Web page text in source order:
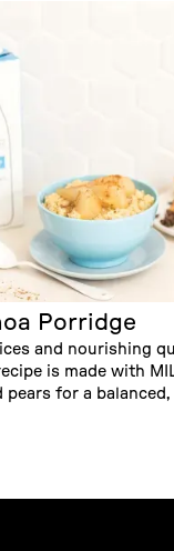
Porridge
and nourishing
is made with
pears for a